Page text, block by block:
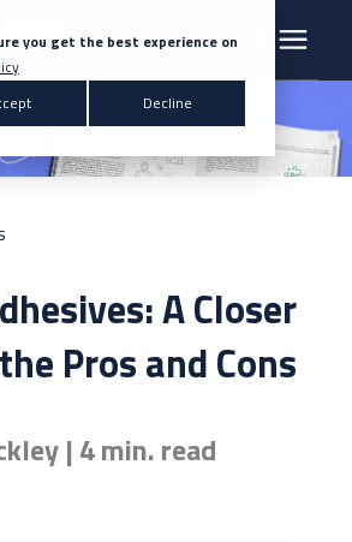
you get the best experience on
Decline
or resources
A Closer
Pros and Cons
| 4 min. read